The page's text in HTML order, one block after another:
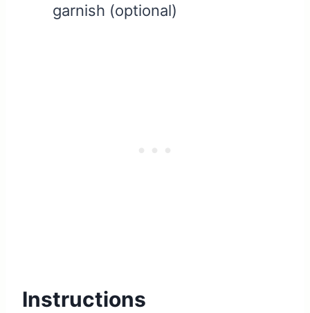
garnish (optional)
Instructions